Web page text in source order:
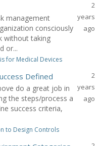
management
consciously
without taking
or...
2
years
ago
for Medical Devices
Defined
do a great job in
the steps/process a
success criteria,
2
years
ago
to Design Controls